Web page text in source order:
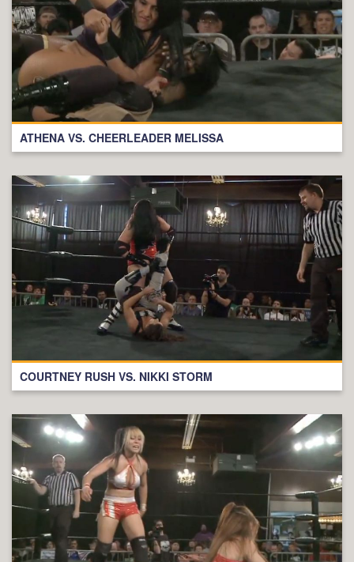
ATHENA VS. CHEERLEADER MELISSA
COURTNEY RUSH VS. NIKKI STORM